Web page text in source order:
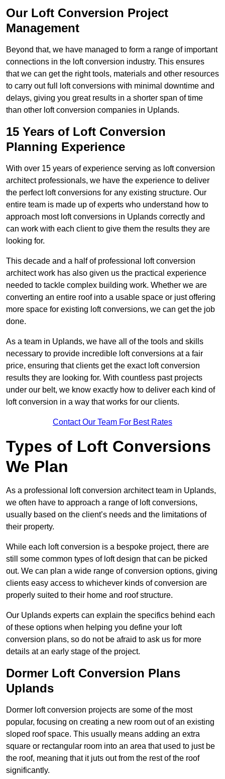
Our Loft Conversion Project
Management
Beyond that, we have managed to form a range of important
connections in the loft conversion industry. This ensures
that we can get the right tools, materials and other resources
to carry out full loft conversions with minimal downtime and
delays, giving you great results in a shorter span of time
than other loft conversion companies in Uplands.
15 Years of Loft Conversion
Planning Experience
With over 15 years of experience serving as loft conversion
architect professionals, we have the experience to deliver
the perfect loft conversions for any existing structure. Our
entire team is made up of experts who understand how to
approach most loft conversions in Uplands correctly and
can work with each client to give them the results they are
looking for.
This decade and a half of professional loft conversion
architect work has also given us the practical experience
needed to tackle complex building work. Whether we are
converting an entire roof into a usable space or just offering
more space for existing loft conversions, we can get the job
done.
As a team in Uplands, we have all of the tools and skills
necessary to provide incredible loft conversions at a fair
price, ensuring that clients get the exact loft conversion
results they are looking for. With countless past projects
under our belt, we know exactly how to deliver each kind of
loft conversion in a way that works for our clients.
Contact Our Team For Best Rates
Types of Loft Conversions
We Plan
As a professional loft conversion architect team in Uplands,
we often have to approach a range of loft conversions,
usually based on the client’s needs and the limitations of
their property.
While each loft conversion is a bespoke project, there are
still some common types of loft design that can be picked
out. We can plan a wide range of conversion options, giving
clients easy access to whichever kinds of conversion are
properly suited to their home and roof structure.
Our Uplands experts can explain the specifics behind each
of these options when helping you define your loft
conversion plans, so do not be afraid to ask us for more
details at an early stage of the project.
Dormer Loft Conversion Plans
Uplands
Dormer loft conversion projects are some of the most
popular, focusing on creating a new room out of an existing
sloped roof space. This usually means adding an extra
square or rectangular room into an area that used to just be
the roof, meaning that it juts out from the rest of the roof
significantly.